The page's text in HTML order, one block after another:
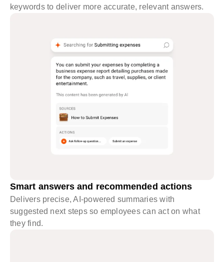
keywords to deliver more accurate, relevant answers.
Smart answers and recommended actions
Delivers precise, AI-powered summaries with
suggested next steps so employees can act on what
they find.